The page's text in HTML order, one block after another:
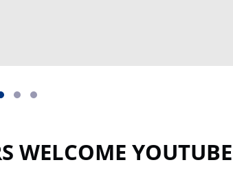
WELCOME YOUTUBE